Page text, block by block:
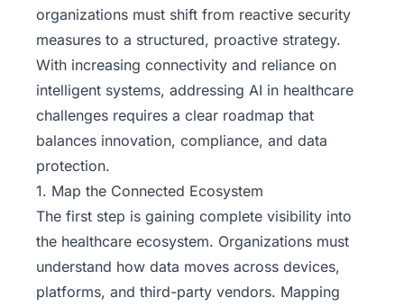
organizations must shift from reactive security
measures to a structured, proactive strategy.
With increasing connectivity and reliance on
intelligent systems, addressing AI in healthcare
challenges requires a clear roadmap that
balances innovation, compliance, and data
protection.
1. Map the Connected Ecosystem
The first step is gaining complete visibility into
the healthcare ecosystem. Organizations must
understand how data moves across devices,
platforms, and third-party vendors. Mapping